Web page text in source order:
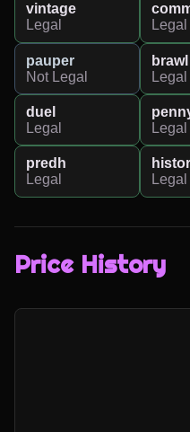
vintage
Legal
Legal
pauper
Not Legal
brawl
Legal
duel
Legal
Legal
predh
Legal
Legal
Price History